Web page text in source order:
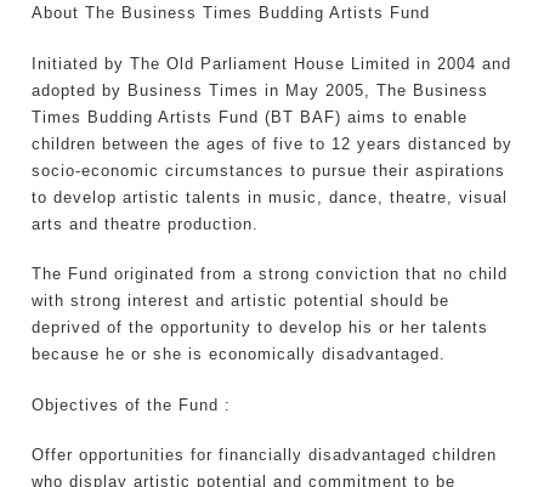
About The Business Times Budding Artists Fund
Initiated by The Old Parliament House Limited in 2004 and
adopted by Business Times in May 2005, The Business
Times Budding Artists Fund (BT BAF) aims to enable
children between the ages of five to 12 years distanced by
socio-economic circumstances to pursue their aspirations
to develop artistic talents in music, dance, theatre, visual
arts and theatre production.
The Fund originated from a strong conviction that no child
with strong interest and artistic potential should be
deprived of the opportunity to develop his or her talents
because he or she is economically disadvantaged.
Objectives of the Fund :
Offer opportunities for financially disadvantaged children
who display artistic potential and commitment to be